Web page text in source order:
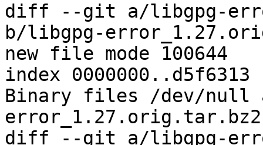
diff --git a/libgpg-
b/libgpg-
new file mode 100644
index 0000000..d5f6313
Binary files /dev/null
diff --git a/libgpg-